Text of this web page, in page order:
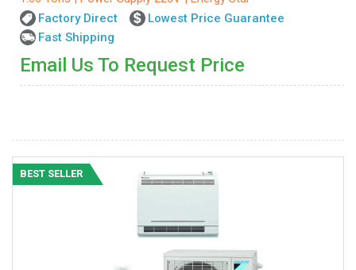
Factory Direct
Lowest Price Guarantee
Fast Shipping
Email Us To Request Price
BEST SELLER